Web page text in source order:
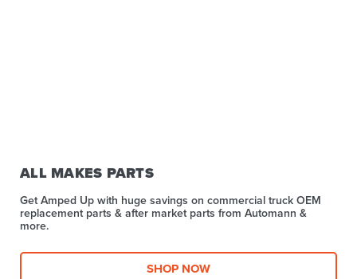
ALL MAKES PARTS
Get Amped Up with huge savings on commercial truck OEM
replacement parts & after market parts from Automann &
more.​
SHOP NOW